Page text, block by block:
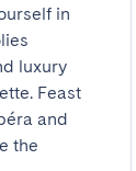
in
luxury
Feast
and
the